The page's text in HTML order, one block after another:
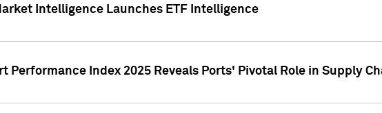
Intelligence Launches ETF Intelligence
Performance Index 2025 Reveals Ports' Pivotal Role in Supply